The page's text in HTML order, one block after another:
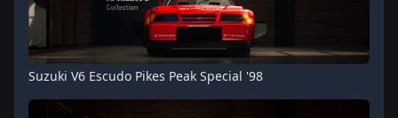
Suzuki V6 Escudo Pikes Peak Special '98